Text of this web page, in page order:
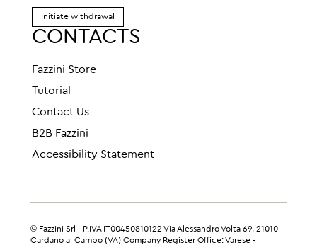
Initiate withdrawal
CONTACTS
Fazzini Store
Tutorial
Contact Us
B2B Fazzini
Accessibility Statement
© Fazzini Srl - P.IVA IT00450810122 Via Alessandro Volta 69, 21010
Cardano al Campo (VA) Company Register Office: Varese -